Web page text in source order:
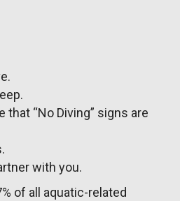
“No Diving” signs are
with you.
of all aquatic-related